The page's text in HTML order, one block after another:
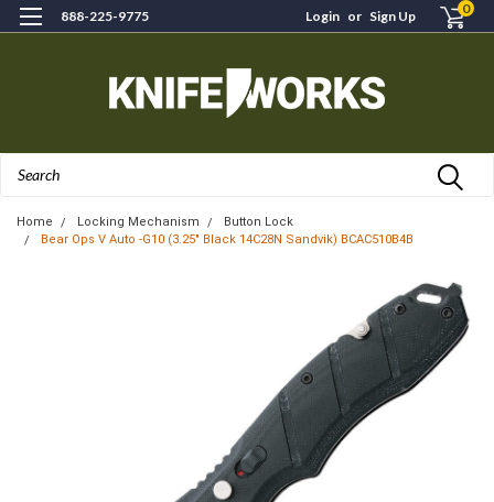
888-225-9775 Login or Sign Up 0
Home Locking Mechanism
Button Lock
Bear Ops V Auto -G10 (3.25" Black 14C28N Sandvik) BCAC510B4B